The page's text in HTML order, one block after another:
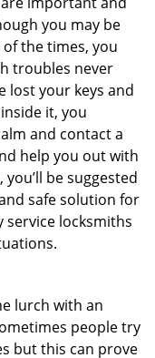
you may be
the times, you
troubles never
lost your keys and
it, you
and contact a
help you out with
be suggested
safe solution for
service locksmiths
lurch with an
people try
but this can prove